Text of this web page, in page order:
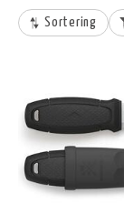
Sortering